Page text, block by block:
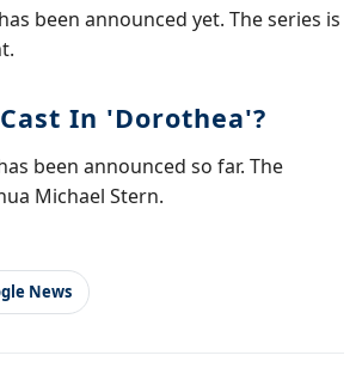
been announced yet. The series is
In 'Dorothea'?
been announced so far. The
Michael Stern.
News